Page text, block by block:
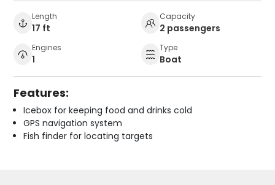
Length
17 ft
Capacity
2 passengers
Engines
1
Type
Boat
Features:
Icebox for keeping food and drinks cold
GPS navigation system
Fish finder for locating targets